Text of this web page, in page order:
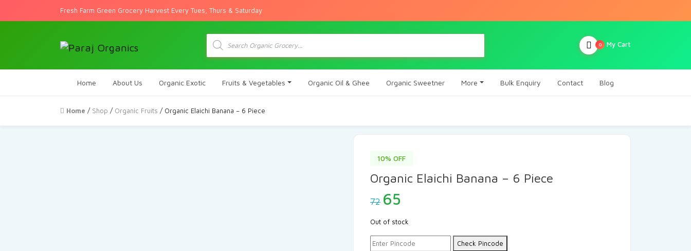
Fresh Farm Green Grocery Harvest Every Tues, Thurs & Saturday
Products
search
My Cart
0
Home About Us Organic Exotic Fruits & Vegetables Organic Oil & Ghee Organic Sweetner More Bulk Enquiry Contact Blog
Home / Shop / Organic Fruits / Organic Elaichi Banana – 6 Piece
10% OFF
Organic Elaichi Banana – 6 Piece
72 Original
price
was:
₹72.
65
is:
₹65.
Out of stock
Check Pincode